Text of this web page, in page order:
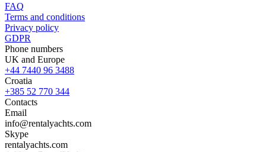
FAQ
Terms and conditions
Privacy policy
GDPR
Phone numbers
UK and Europe
+44 7440 96 3488
Croatia
+385 52 770 344
Contacts
Email
info@rentalyachts.com
Skype
rentalyachts.com